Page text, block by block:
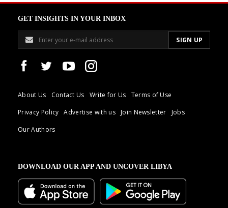
GET INSIGHTS IN YOUR INBOX
About Us Contact Us Write for Us
Terms of Use
Privacy Policy
Advertise with us Join Newsletter
Jobs
Our Authors
DOWNLOAD OUR APP AND UNCOVER LIBYA